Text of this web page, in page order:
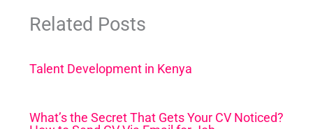
Related Posts
Talent Development in Kenya
What’s the Secret That Gets Your CV Noticed?